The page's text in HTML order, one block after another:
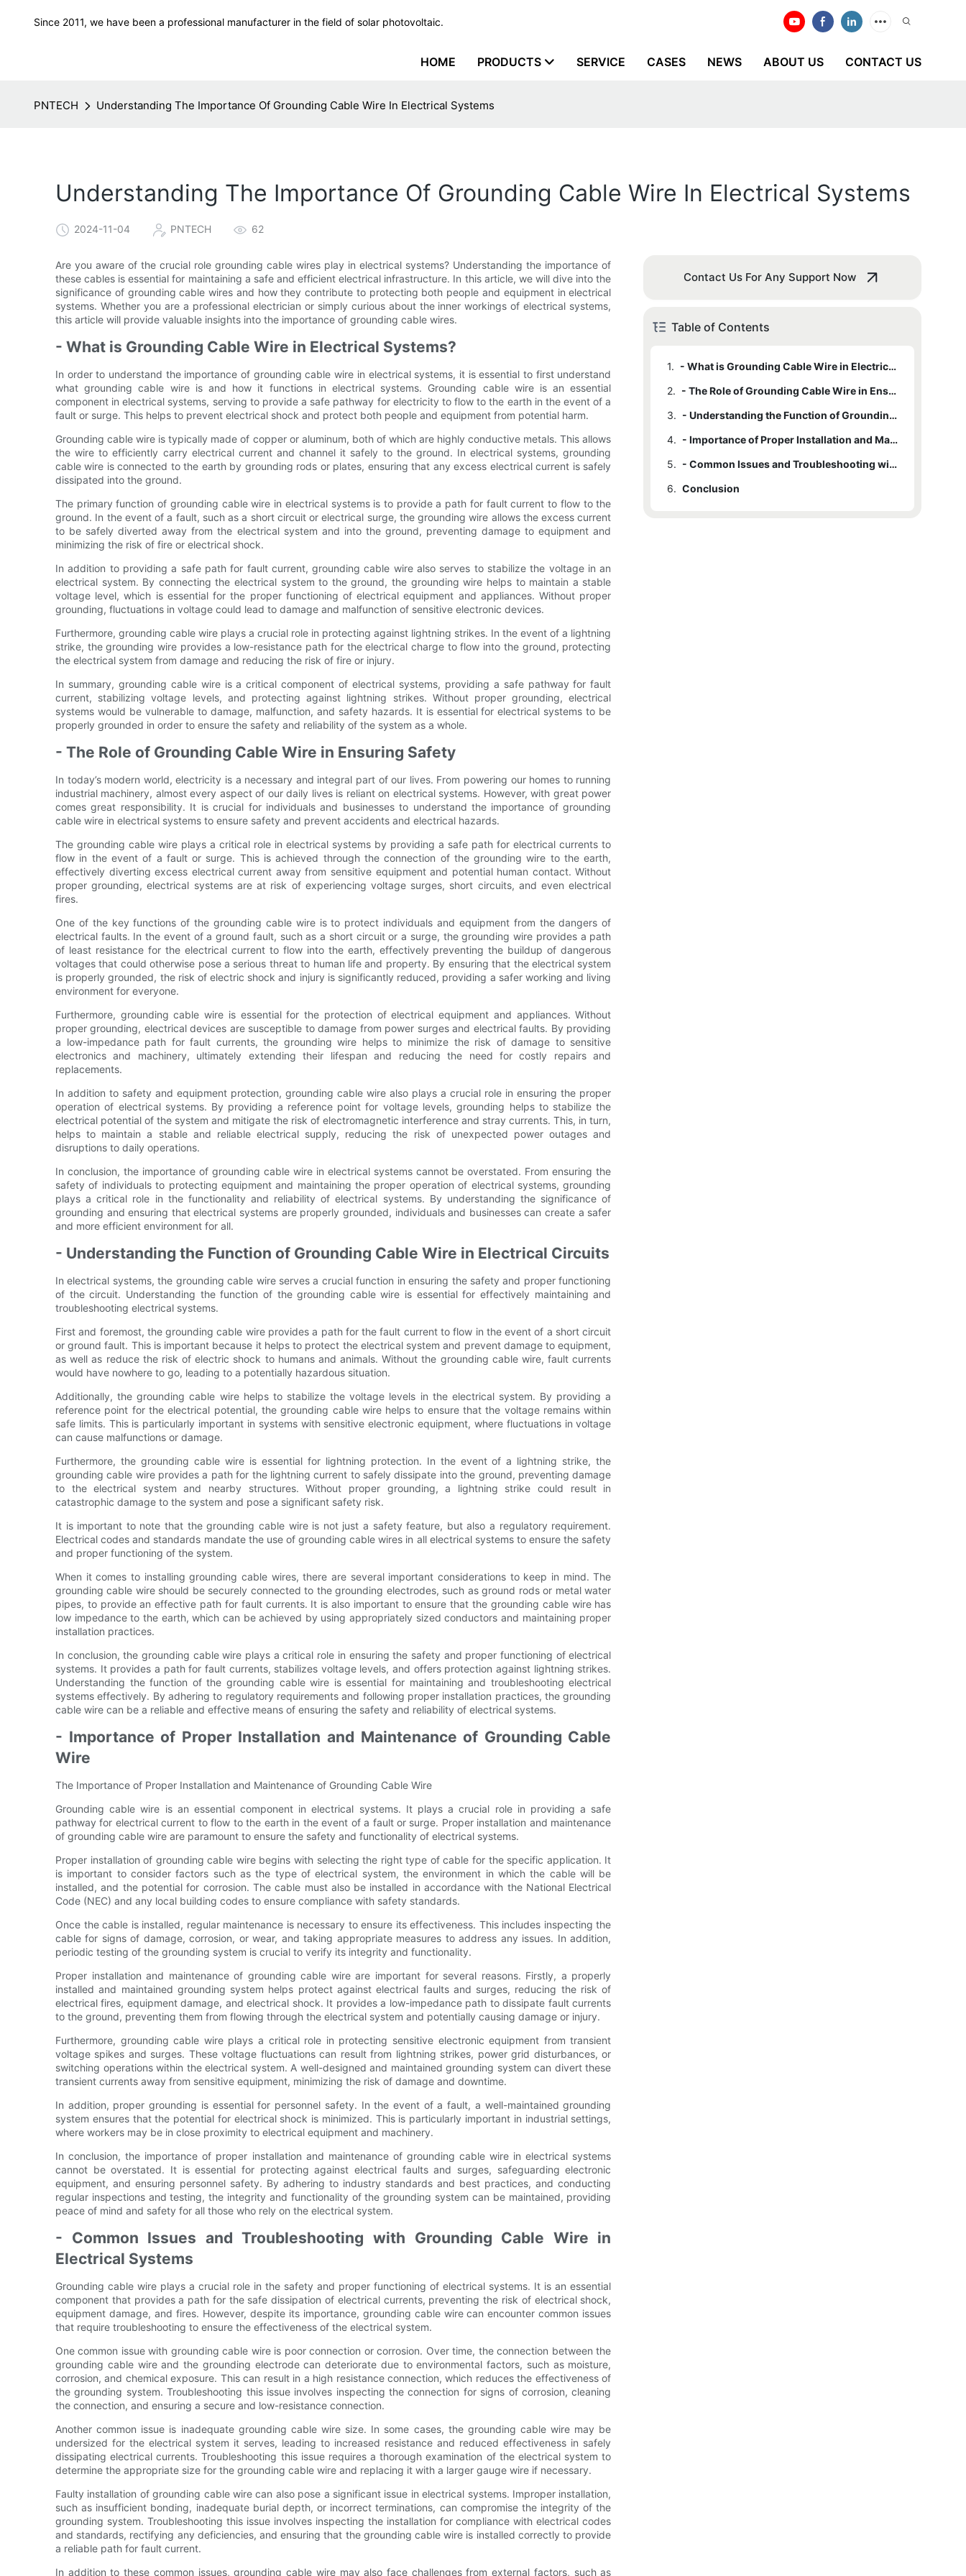
Since 2011, we have been a professional manufacturer in the field of solar photovoltaic.
HOME PRODUCTS SERVICE CASES NEWS ABOUT US CONTACT US
PNTECH Understanding The Importance Of Grounding Cable Wire In Electrical Systems
Understanding The Importance Of Grounding Cable Wire In Electrical Systems
2024-11-04 PNTECH 62
Are you aware of the crucial role grounding cable wires play in electrical systems? Understanding the importance of
these cables is essential for maintaining a safe and efficient electrical infrastructure. In this article, we will dive into the
significance of grounding cable wires and how they contribute to protecting both people and equipment in electrical
systems. Whether you are a professional electrician or simply curious about the inner workings of electrical systems,
this article will provide valuable insights into the importance of grounding cable wires.
- What is Grounding Cable Wire in Electrical Systems?
In order to understand the importance of grounding cable wire in electrical systems, it is essential to first understand
what grounding cable wire is and how it functions in electrical systems. Grounding cable wire is an essential
component in electrical systems, serving to provide a safe pathway for electricity to flow to the earth in the event of a
fault or surge. This helps to prevent electrical shock and protect both people and equipment from potential harm.
Grounding cable wire is typically made of copper or aluminum, both of which are highly conductive metals. This allows
the wire to efficiently carry electrical current and channel it safely to the ground. In electrical systems, grounding
cable wire is connected to the earth by grounding rods or plates, ensuring that any excess electrical current is safely
dissipated into the ground.
The primary function of grounding cable wire in electrical systems is to provide a path for fault current to flow to the
ground. In the event of a fault, such as a short circuit or electrical surge, the grounding wire allows the excess current
to be safely diverted away from the electrical system and into the ground, preventing damage to equipment and
minimizing the risk of fire or electrical shock.
In addition to providing a safe path for fault current, grounding cable wire also serves to stabilize the voltage in an
electrical system. By connecting the electrical system to the ground, the grounding wire helps to maintain a stable
voltage level, which is essential for the proper functioning of electrical equipment and appliances. Without proper
grounding, fluctuations in voltage could lead to damage and malfunction of sensitive electronic devices.
Furthermore, grounding cable wire plays a crucial role in protecting against lightning strikes. In the event of a lightning
strike, the grounding wire provides a low-resistance path for the electrical charge to flow into the ground, protecting
the electrical system from damage and reducing the risk of fire or injury.
In summary, grounding cable wire is a critical component of electrical systems, providing a safe pathway for fault
current, stabilizing voltage levels, and protecting against lightning strikes. Without proper grounding, electrical
systems would be vulnerable to damage, malfunction, and safety hazards. It is essential for electrical systems to be
properly grounded in order to ensure the safety and reliability of the system as a whole.
- The Role of Grounding Cable Wire in Ensuring Safety
In today’s modern world, electricity is a necessary and integral part of our lives. From powering our homes to running
industrial machinery, almost every aspect of our daily lives is reliant on electrical systems. However, with great power
comes great responsibility. It is crucial for individuals and businesses to understand the importance of grounding
cable wire in electrical systems to ensure safety and prevent accidents and electrical hazards.
The grounding cable wire plays a critical role in electrical systems by providing a safe path for electrical currents to
flow in the event of a fault or surge. This is achieved through the connection of the grounding wire to the earth,
effectively diverting excess electrical current away from sensitive equipment and potential human contact. Without
proper grounding, electrical systems are at risk of experiencing voltage surges, short circuits, and even electrical
fires.
One of the key functions of the grounding cable wire is to protect individuals and equipment from the dangers of
electrical faults. In the event of a ground fault, such as a short circuit or a surge, the grounding wire provides a path
of least resistance for the electrical current to flow into the earth, effectively preventing the buildup of dangerous
voltages that could otherwise pose a serious threat to human life and property. By ensuring that the electrical system
is properly grounded, the risk of electric shock and injury is significantly reduced, providing a safer working and living
environment for everyone.
Furthermore, grounding cable wire is essential for the protection of electrical equipment and appliances. Without
proper grounding, electrical devices are susceptible to damage from power surges and electrical faults. By providing
a low-impedance path for fault currents, the grounding wire helps to minimize the risk of damage to sensitive
electronics and machinery, ultimately extending their lifespan and reducing the need for costly repairs and
replacements.
In addition to safety and equipment protection, grounding cable wire also plays a crucial role in ensuring the proper
operation of electrical systems. By providing a reference point for voltage levels, grounding helps to stabilize the
electrical potential of the system and mitigate the risk of electromagnetic interference and stray currents. This, in turn,
helps to maintain a stable and reliable electrical supply, reducing the risk of unexpected power outages and
disruptions to daily operations.
In conclusion, the importance of grounding cable wire in electrical systems cannot be overstated. From ensuring the
safety of individuals to protecting equipment and maintaining the proper operation of electrical systems, grounding
plays a critical role in the functionality and reliability of electrical systems. By understanding the significance of
grounding and ensuring that electrical systems are properly grounded, individuals and businesses can create a safer
and more efficient environment for all.
- Understanding the Function of Grounding Cable Wire in Electrical Circuits
In electrical systems, the grounding cable wire serves a crucial function in ensuring the safety and proper functioning
of the circuit. Understanding the function of the grounding cable wire is essential for effectively maintaining and
troubleshooting electrical systems.
First and foremost, the grounding cable wire provides a path for the fault current to flow in the event of a short circuit
or ground fault. This is important because it helps to protect the electrical system and prevent damage to equipment,
as well as reduce the risk of electric shock to humans and animals. Without the grounding cable wire, fault currents
would have nowhere to go, leading to a potentially hazardous situation.
Additionally, the grounding cable wire helps to stabilize the voltage levels in the electrical system. By providing a
reference point for the electrical potential, the grounding cable wire helps to ensure that the voltage remains within
safe limits. This is particularly important in systems with sensitive electronic equipment, where fluctuations in voltage
can cause malfunctions or damage.
Furthermore, the grounding cable wire is essential for lightning protection. In the event of a lightning strike, the
grounding cable wire provides a path for the lightning current to safely dissipate into the ground, preventing damage
to the electrical system and nearby structures. Without proper grounding, a lightning strike could result in
catastrophic damage to the system and pose a significant safety risk.
It is important to note that the grounding cable wire is not just a safety feature, but also a regulatory requirement.
Electrical codes and standards mandate the use of grounding cable wires in all electrical systems to ensure the safety
and proper functioning of the system.
When it comes to installing grounding cable wires, there are several important considerations to keep in mind. The
grounding cable wire should be securely connected to the grounding electrodes, such as ground rods or metal water
pipes, to provide an effective path for fault currents. It is also important to ensure that the grounding cable wire has
low impedance to the earth, which can be achieved by using appropriately sized conductors and maintaining proper
installation practices.
In conclusion, the grounding cable wire plays a critical role in ensuring the safety and proper functioning of electrical
systems. It provides a path for fault currents, stabilizes voltage levels, and offers protection against lightning strikes.
Understanding the function of the grounding cable wire is essential for maintaining and troubleshooting electrical
systems effectively. By adhering to regulatory requirements and following proper installation practices, the grounding
cable wire can be a reliable and effective means of ensuring the safety and reliability of electrical systems.
- Importance of Proper Installation and Maintenance of Grounding Cable
Wire
The Importance of Proper Installation and Maintenance of Grounding Cable Wire
Grounding cable wire is an essential component in electrical systems. It plays a crucial role in providing a safe
pathway for electrical current to flow to the earth in the event of a fault or surge. Proper installation and maintenance
of grounding cable wire are paramount to ensure the safety and functionality of electrical systems.
Proper installation of grounding cable wire begins with selecting the right type of cable for the specific application. It
is important to consider factors such as the type of electrical system, the environment in which the cable will be
installed, and the potential for corrosion. The cable must also be installed in accordance with the National Electrical
Code (NEC) and any local building codes to ensure compliance with safety standards.
Once the cable is installed, regular maintenance is necessary to ensure its effectiveness. This includes inspecting the
cable for signs of damage, corrosion, or wear, and taking appropriate measures to address any issues. In addition,
periodic testing of the grounding system is crucial to verify its integrity and functionality.
Proper installation and maintenance of grounding cable wire are important for several reasons. Firstly, a properly
installed and maintained grounding system helps protect against electrical faults and surges, reducing the risk of
electrical fires, equipment damage, and electrical shock. It provides a low-impedance path to dissipate fault currents
to the ground, preventing them from flowing through the electrical system and potentially causing damage or injury.
Furthermore, grounding cable wire plays a critical role in protecting sensitive electronic equipment from transient
voltage spikes and surges. These voltage fluctuations can result from lightning strikes, power grid disturbances, or
switching operations within the electrical system. A well-designed and maintained grounding system can divert these
transient currents away from sensitive equipment, minimizing the risk of damage and downtime.
In addition, proper grounding is essential for personnel safety. In the event of a fault, a well-maintained grounding
system ensures that the potential for electrical shock is minimized. This is particularly important in industrial settings,
where workers may be in close proximity to electrical equipment and machinery.
In conclusion, the importance of proper installation and maintenance of grounding cable wire in electrical systems
cannot be overstated. It is essential for protecting against electrical faults and surges, safeguarding electronic
equipment, and ensuring personnel safety. By adhering to industry standards and best practices, and conducting
regular inspections and testing, the integrity and functionality of the grounding system can be maintained, providing
peace of mind and safety for all those who rely on the electrical system.
- Common Issues and Troubleshooting with Grounding Cable Wire in
Electrical Systems
Grounding cable wire plays a crucial role in the safety and proper functioning of electrical systems. It is an essential
component that provides a path for the safe dissipation of electrical currents, preventing the risk of electrical shock,
equipment damage, and fires. However, despite its importance, grounding cable wire can encounter common issues
that require troubleshooting to ensure the effectiveness of the electrical system.
One common issue with grounding cable wire is poor connection or corrosion. Over time, the connection between the
grounding cable wire and the grounding electrode can deteriorate due to environmental factors, such as moisture,
corrosion, and chemical exposure. This can result in a high resistance connection, which reduces the effectiveness of
the grounding system. Troubleshooting this issue involves inspecting the connection for signs of corrosion, cleaning
the connection, and ensuring a secure and low-resistance connection.
Another common issue is inadequate grounding cable wire size. In some cases, the grounding cable wire may be
undersized for the electrical system it serves, leading to increased resistance and reduced effectiveness in safely
dissipating electrical currents. Troubleshooting this issue requires a thorough examination of the electrical system to
determine the appropriate size for the grounding cable wire and replacing it with a larger gauge wire if necessary.
Faulty installation of grounding cable wire can also pose a significant issue in electrical systems. Improper installation,
such as insufficient bonding, inadequate burial depth, or incorrect terminations, can compromise the integrity of the
grounding system. Troubleshooting this issue involves inspecting the installation for compliance with electrical codes
and standards, rectifying any deficiencies, and ensuring that the grounding cable wire is installed correctly to provide
a reliable path for fault current.
In addition to these common issues, grounding cable wire may also face challenges from external factors, such as
Contact Us For Any Support Now
Table of Contents
1.
- What is Grounding Cable Wire in Electrical Systems?
2.
- The Role of Grounding Cable Wire in Ensuring Safety
3.
- Understanding the Function of Grounding Cable Wire in Electrical Circuits
4.
- Importance of Proper Installation and Maintenance of Grounding Cable Wire
5.
- Common Issues and Troubleshooting with Grounding Cable Wire in Electrical Systems
6. Conclusion